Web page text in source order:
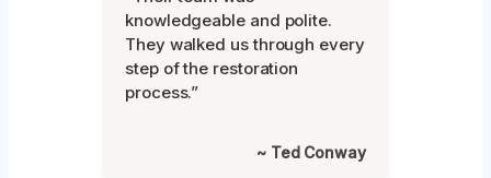
knowledgeable and polite.
They walked us through every
step of the restoration
process.”
~ Ted Conway